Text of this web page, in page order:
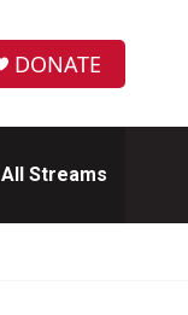
DONATE
All Streams